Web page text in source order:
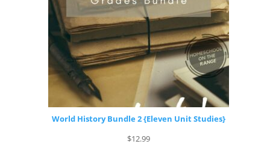
World History Bundle 2 {Eleven Unit Studies}
$12.99